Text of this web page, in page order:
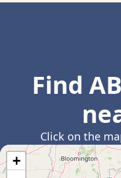
Find
Click on the
+